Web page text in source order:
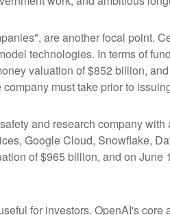
are another focal point.
technologies. In terms of
valuation of $852 billion,
must take prior to
and research company
Google Cloud, Snowflake,
of $965 billion, and on
for investors. OpenAI's